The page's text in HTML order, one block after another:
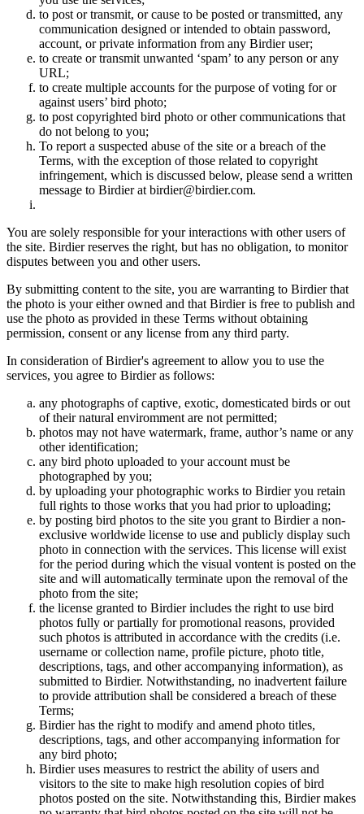
to post or transmit, or cause to be posted or transmitted, any
communication designed or intended to obtain password,
account, or private information from any Birdier user;
to create or transmit unwanted ‘spam’ to any person or any
URL;
to create multiple accounts for the purpose of voting for or
against users’ bird photo;
to post copyrighted bird photo or other communications that
do not belong to you;
To report a suspected abuse of the site or a breach of the
Terms, with the exception of those related to copyright
infringement, which is discussed below, please send a written
message to Birdier at birdier@birdier.com.
You are solely responsible for your interactions with other users of
the site. Birdier reserves the right, but has no obligation, to monitor
disputes between you and other users.
By submitting content to the site, you are warranting to Birdier that
the photo is your either owned and that Birdier is free to publish and
use the photo as provided in these Terms without obtaining
permission, consent or any license from any third party.
In consideration of Birdier's agreement to allow you to use the
services, you agree to Birdier as follows:
any photographs of captive, exotic, domesticated birds or out
of their natural enviromment are not permitted;
photos may not have watermark, frame, author’s name or any
other identification;
any bird photo uploaded to your account must be
photographed by you;
by uploading your photographic works to Birdier you retain
full rights to those works that you had prior to uploading;
by posting bird photos to the site you grant to Birdier a non-
exclusive worldwide license to use and publicly display such
photo in connection with the services. This license will exist
for the period during which the visual vontent is posted on the
site and will automatically terminate upon the removal of the
photo from the site;
the license granted to Birdier includes the right to use bird
photos fully or partially for promotional reasons, provided
such photos is attributed in accordance with the credits (i.e.
username or collection name, profile picture, photo title,
descriptions, tags, and other accompanying information), as
submitted to Birdier. Notwithstanding, no inadvertent failure
to provide attribution shall be considered a breach of these
Terms;
Birdier has the right to modify and amend photo titles,
descriptions, tags, and other accompanying information for
any bird photo;
Birdier uses measures to restrict the ability of users and
visitors to the site to make high resolution copies of bird
photos posted on the site. Notwithstanding this, Birdier makes